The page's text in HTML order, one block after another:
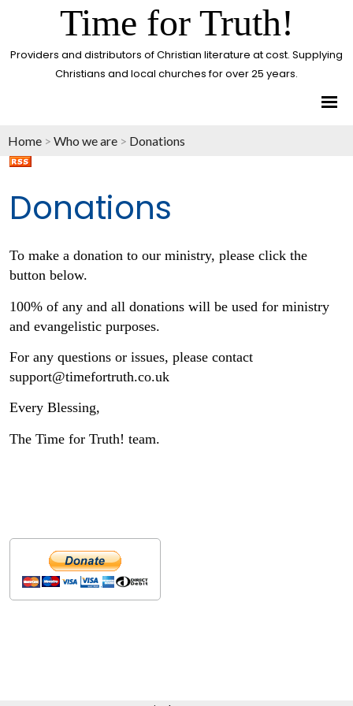
Time for Truth!
Providers and distributors of Christian literature at cost. Supplying
Christians and local churches for over 25 years.
Home > Who we are > Donations
Donations
To make a donation to our ministry, please click the
button below.
100% of any and all donations will be used for ministry
and evangelistic purposes.
For any questions or issues, please contact
support@timefortruth.co.uk
Every Blessing,
The Time for Truth! team.